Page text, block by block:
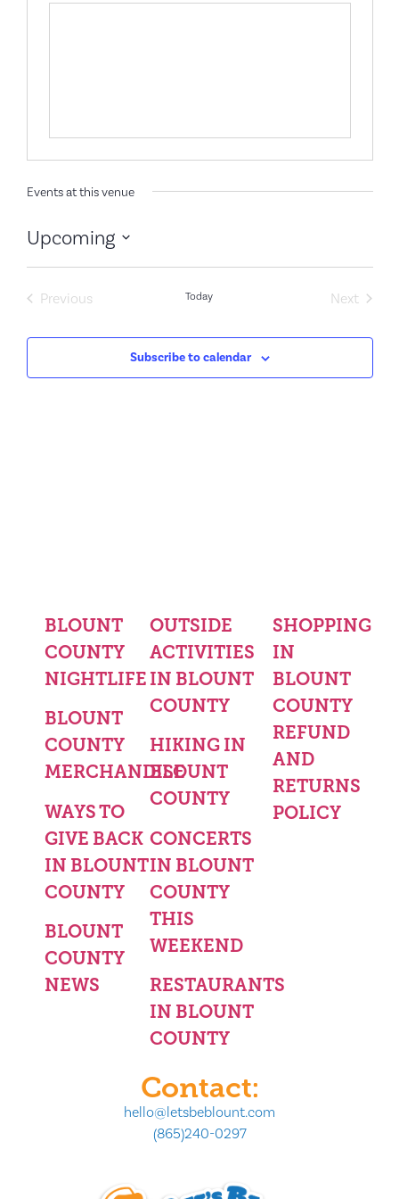
Events at this venue
Upcoming
date.
PreviousEvents Today Next
Subscribe to calendar
BLOUNT
COUNTY
NIGHTLIFE
BLOUNT
COUNTY
MERCHANDISE
WAYS TO
GIVE BACK
IN BLOUNT
COUNTY
BLOUNT
COUNTY
NEWS
OUTSIDE
ACTIVITIES
IN BLOUNT
COUNTY
HIKING IN
BLOUNT
COUNTY
CONCERTS
IN BLOUNT
COUNTY
THIS
WEEKEND
RESTAURANTS
IN BLOUNT
COUNTY
SHOPPING
IN
BLOUNT
COUNTY
REFUND
AND
RETURNS
POLICY
Contact:
hello@letsbeblount.com
(865)240-0297